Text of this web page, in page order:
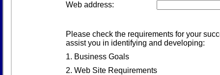
Web address:
Please check the requirements for your
assist you in identifying and developing:
1. Business Goals
2. Web Site Requirements